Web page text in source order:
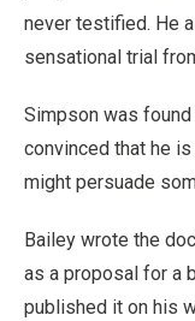
never testified. He
sensational trial
Simpson was
convinced that he
might persuade
Bailey wrote the
as a proposal for a
published it on his